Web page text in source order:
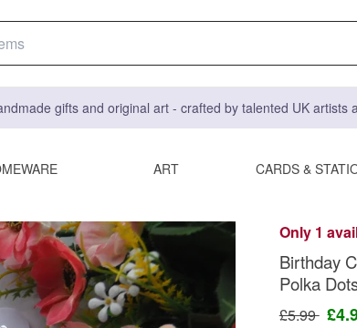
gifts and original art - crafted by talented UK artists
ART CARDS &
Only 1
Birthday
Polka
£5.99